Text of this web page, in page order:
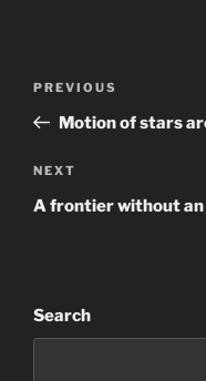
Previous
Post
PREVIOUS
Motion of stars
Next
Post
NEXT
A frontier without
Search